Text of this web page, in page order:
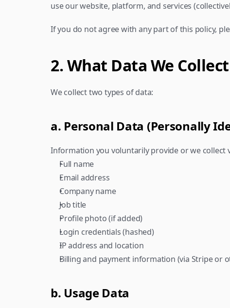
use our website, platform, and services
If you do not agree with any part of this policy,
2. What Data We Collect
We collect two types of data:
a. Personal Data (Personally
Information you voluntarily provide or we collect
Full name
Email address
Company name
Job title
Profile photo (if added)
Login credentials (hashed)
IP address and location
Billing and payment information (via Stripe or
b. Usage Data